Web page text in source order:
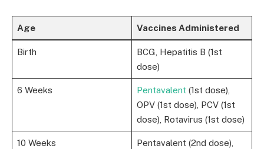
Age Vaccines Administered
Birth
BCG, Hepatitis B (1st
dose)
6 Weeks Pentavalent (1st dose),
OPV (1st dose), PCV (1st
dose), Rotavirus (1st dose)
10 Weeks
Pentavalent (2nd dose),